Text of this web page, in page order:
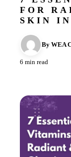
FOR
SKIN IN
By WEA
6 min read